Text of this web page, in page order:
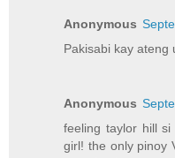
Anonymous
Pakisabi kay ateng
Anonymous
feeling taylor hill
girl! the only pinoy